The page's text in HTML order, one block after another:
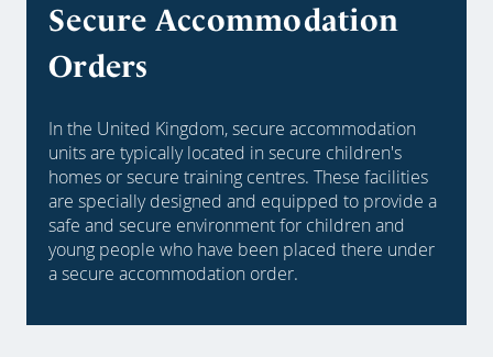
Secure Accommodation
Orders
In the United Kingdom, secure accommodation
units are typically located in secure children's
homes or secure training centres. These facilities
are specially designed and equipped to provide a
safe and secure environment for children and
young people who have been placed there under
a secure accommodation order.